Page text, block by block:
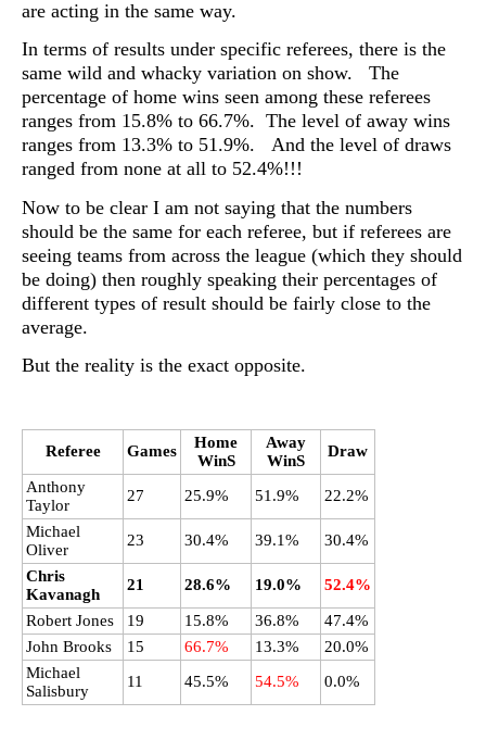
are acting in the same way.
In terms of results under specific referees, there is the
same wild and whacky variation on show. The
percentage of home wins seen among these referees
ranges from 15.8% to 66.7%. The level of away wins
ranges from 13.3% to 51.9%. And the level of draws
ranged from none at all to 52.4%!!!
Now to be clear I am not saying that the numbers
should be the same for each referee, but if referees are
seeing teams from across the league (which they should
be doing) then roughly speaking their percentages of
different types of result should be fairly close to the
average.
But the reality is the exact opposite.
Referee Games
Home
WinS
Away
WinS
Draw
Anthony
Taylor
27 25.9% 51.9% 22.2%
Michael
Oliver
23 30.4% 39.1% 30.4%
Chris
Kavanagh
21 28.6% 19.0% 52.4%
Robert Jones 19 15.8% 36.8%
47.4%
John Brooks
15 66.7% 13.3%
20.0%
Michael
Salisbury
11 45.5% 54.5% 0.0%